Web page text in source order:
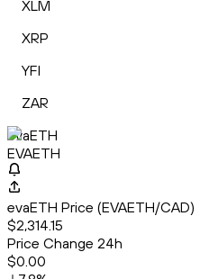
XLM
XRP
YFI
ZAR
evaETH
EVAETH
evaETH Price (EVAETH/CAD)
$2,314.15
Price Change 24h
$0.00